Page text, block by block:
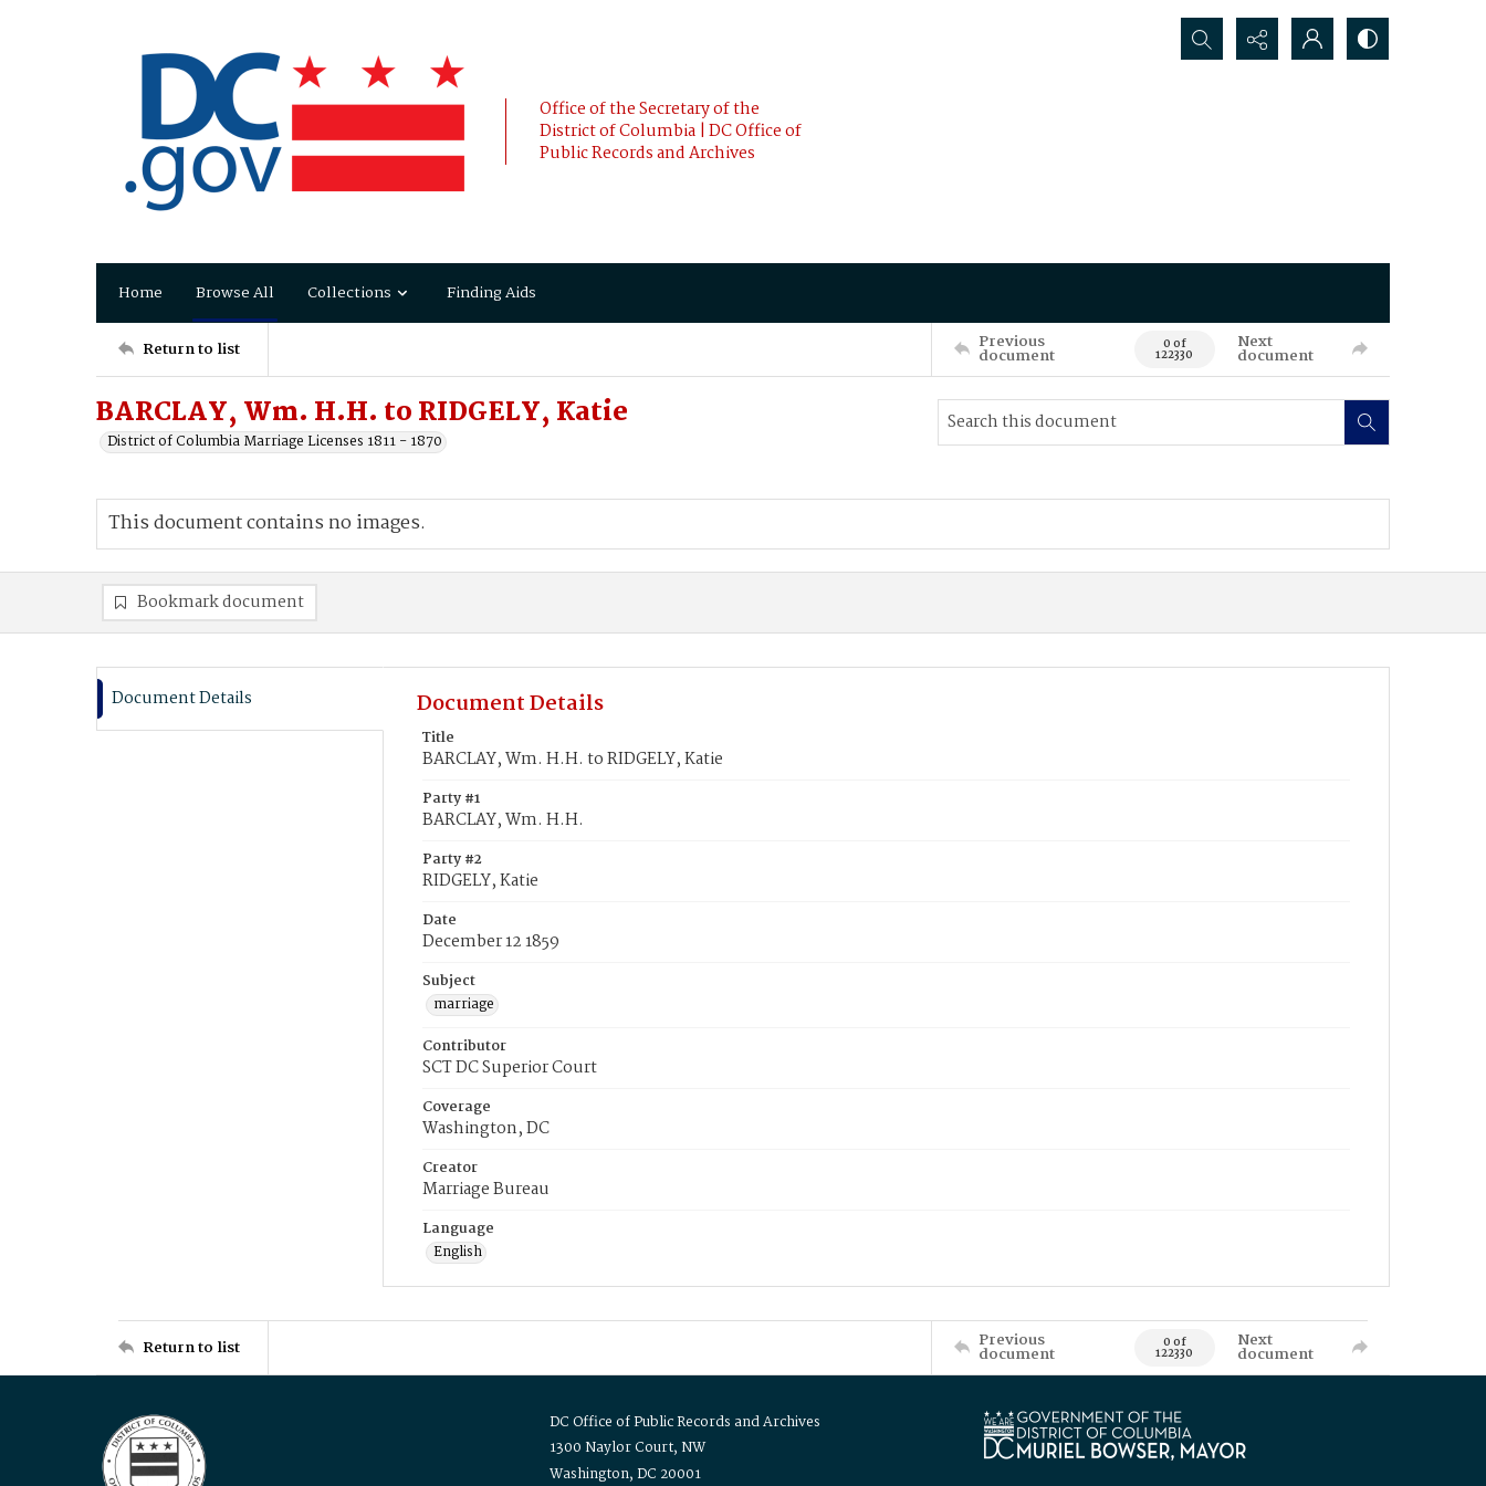
Office of the Secretary of the
District of Columbia | DC Office of
Public Records and Archives
Search...
Home Browse All Collections Finding Aids
Return to list Previous
document 0 of
122330
Next
document
BARCLAY, Wm. H.H. to RIDGELY, Katie
District of Columbia Marriage Licenses 1811 - 1870
This document contains no images.
Bookmark document
Document Details Document Details
Title
BARCLAY, Wm. H.H. to RIDGELY, Katie
Party #1
BARCLAY, Wm. H.H.
Party #2
RIDGELY, Katie
Date
December 12 1859
Subject
marriage
Contributor
SCT DC Superior Court
Coverage
Washington, DC
Creator
Marriage Bureau
Language
English
Return to list Previous
document 0 of
122330
Next
document
DC Office of Public Records and Archives
1300 Naylor Court, NW
Washington, DC 20001